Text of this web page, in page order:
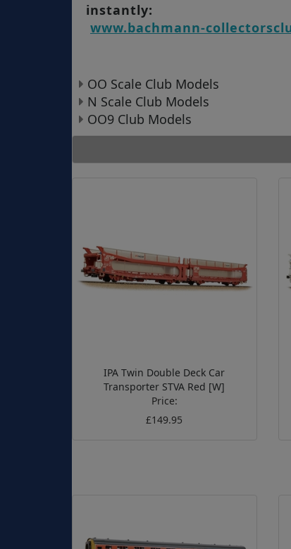
instantly:
www.bachmann-
OO Scale Club Models
N Scale Club Models
OO9 Club Models
IPA Twin Double Deck Car
Transporter STVA Red [W]
Price:
£149.95